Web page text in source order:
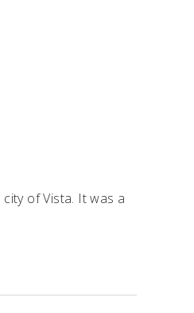
of Vista. It was a